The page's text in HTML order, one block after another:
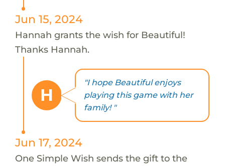
Jun 15, 2024
Hannah grants the wish for Beautiful!
Thanks Hannah.
H
"I hope Beautiful enjoys
playing this game with her
family! "
Jun 17, 2024
One Simple Wish sends the gift to the